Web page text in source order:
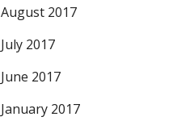
August 2017
July 2017
June 2017
January 2017